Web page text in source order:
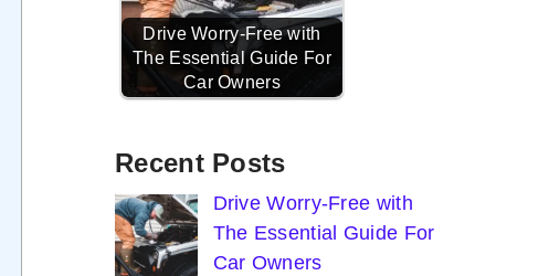
Drive Worry-Free with
The Essential Guide For
Car Owners
Recent Posts
Drive Worry-Free with
The Essential Guide For
Car Owners